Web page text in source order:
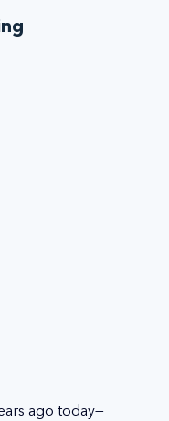
ago today—